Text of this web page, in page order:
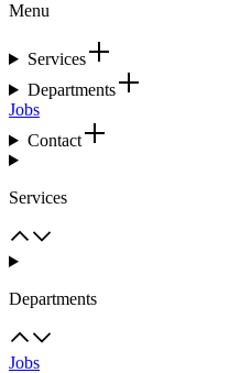
Menu
Services
Departments
Jobs
Contact
Services
Departments
Jobs